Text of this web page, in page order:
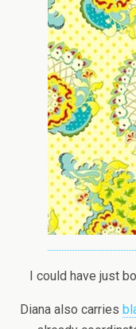
I could have just
Diana also carries